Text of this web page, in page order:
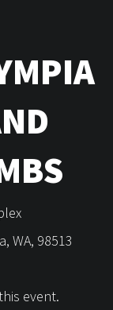
WA, 98513
event.